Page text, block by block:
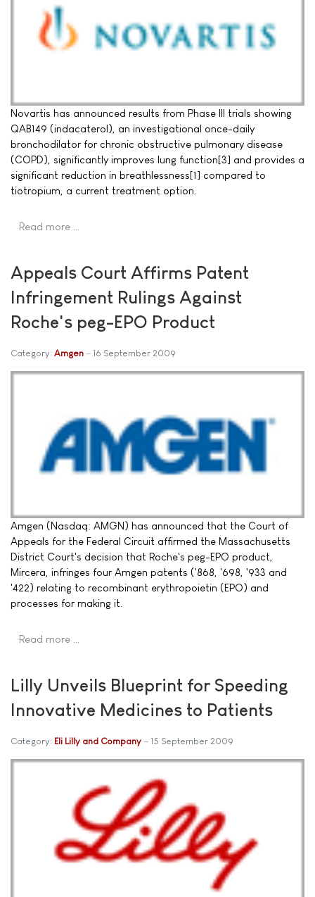
Novartis has announced results from Phase III trials showing
QAB149 (indacaterol), an investigational once-daily
bronchodilator for chronic obstructive pulmonary disease
(COPD), significantly improves lung function[3] and provides a
significant reduction in breathlessness[1] compared to
tiotropium, a current treatment option.
Read more …
Appeals Court Affirms Patent
Infringement Rulings Against
Roche's peg-EPO Product
Category: Amgen 16 September 2009
Amgen (Nasdaq: AMGN) has announced that the Court of
Appeals for the Federal Circuit affirmed the Massachusetts
District Court's decision that Roche's peg-EPO product,
Mircera, infringes four Amgen patents ('868, '698, '933 and
'422) relating to recombinant erythropoietin (EPO) and
processes for making it.
Read more …
Lilly Unveils Blueprint for Speeding
Innovative Medicines to Patients
Category: Eli Lilly and Company 15 September 2009